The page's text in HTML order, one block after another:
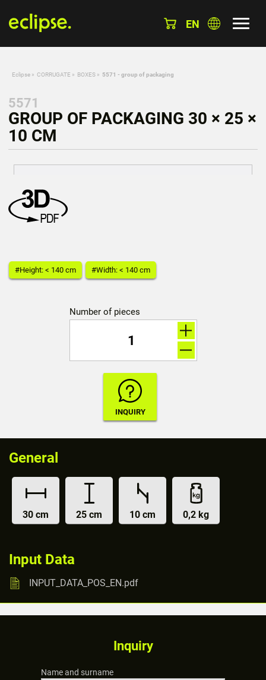
EN
Eclipse » CORRUGATE » BOXES » 5571 - group of packaging
5571
GROUP OF PACKAGING 30 × 25 ×
10 CM
#Height: < 140 cm #Width: < 140 cm
Number of pieces
General
30 cm 25 cm 10 cm 0,2 kg
Input Data
INPUT_DATA_POS_EN.pdf
Inquiry
Name and surname